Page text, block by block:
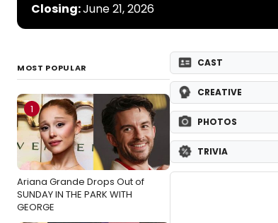
Closing:June 21, 2026
MOST POPULAR
1
Ariana Grande Drops Out of
SUNDAY IN THE PARK WITH
GEORGE
CAST
CREATIVE
PHOTOS
TRIVIA